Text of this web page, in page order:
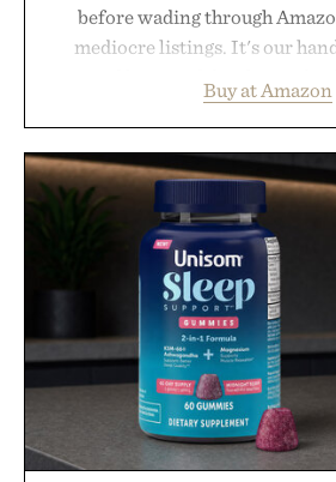
before wading through
mediocre listings. It's our
legitimately worth buying. The
above their price, hold up in
never miss. In other words:
curated by someone
Buy at Amazon